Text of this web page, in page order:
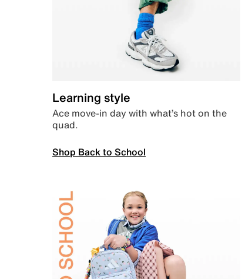
Learning style
Ace move-in day with what’s hot on the
quad.
Shop Back to School